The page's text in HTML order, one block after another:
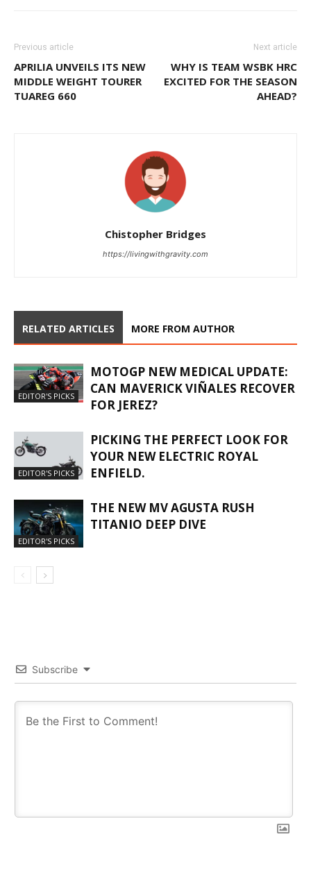
Previous article
APRILIA UNVEILS ITS NEW
MIDDLE WEIGHT TOURER
TUAREG 660
Next article
WHY IS TEAM WSBK HRC
EXCITED FOR THE SEASON
AHEAD?
Chistopher Bridges
https://livingwithgravity.com
RELATED ARTICLES MORE FROM AUTHOR
EDITOR'S PICKS
MOTOGP NEW MEDICAL UPDATE:
CAN MAVERICK VIÑALES RECOVER
FOR JEREZ?
EDITOR'S PICKS
PICKING THE PERFECT LOOK FOR
YOUR NEW ELECTRIC ROYAL
ENFIELD.
EDITOR'S PICKS
THE NEW MV AGUSTA RUSH
TITANIO DEEP DIVE
Subscribe